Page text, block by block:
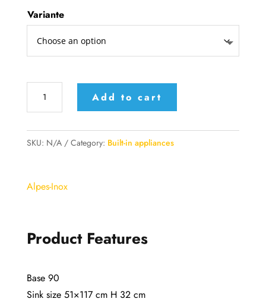
Variante
Alpex
in
cm
two
bowls
Add to cart
SKU: N/A Category: Built-in appliances
Alpes-Inox
Product Features
Base 90
Sink size 51×117 cm H 32 cm